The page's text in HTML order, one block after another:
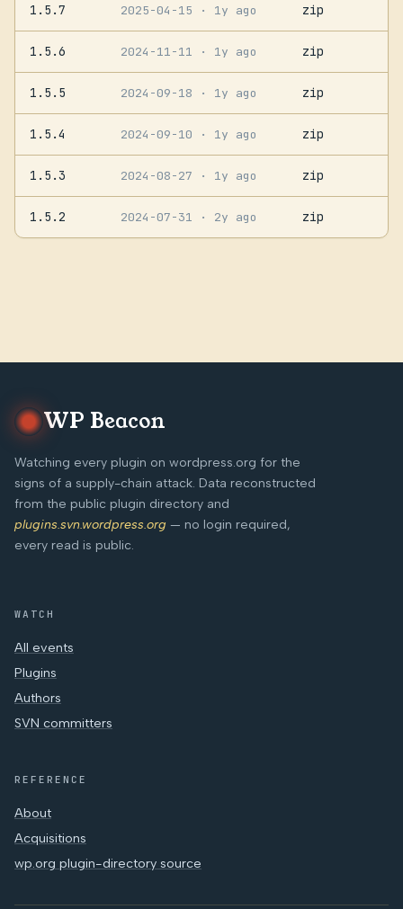
1.5.7 2025-04-15 · 1y ago zip
1.5.6 2024-11-11 · 1y ago zip
1.5.5 2024-09-18 · 1y ago zip
1.5.4 2024-09-10 · 1y ago zip
1.5.3 2024-08-27 · 1y ago zip
1.5.2 2024-07-31 · 2y ago zip
WP Beacon
Watching every plugin on wordpress.org for the
signs of a supply-chain attack. Data reconstructed
from the public plugin directory and
plugins.svn.wordpress.org — no login required,
every read is public.
WATCH
All events
Plugins
Authors
SVN committers
REFERENCE
About
Acquisitions
wp.org plugin-directory source